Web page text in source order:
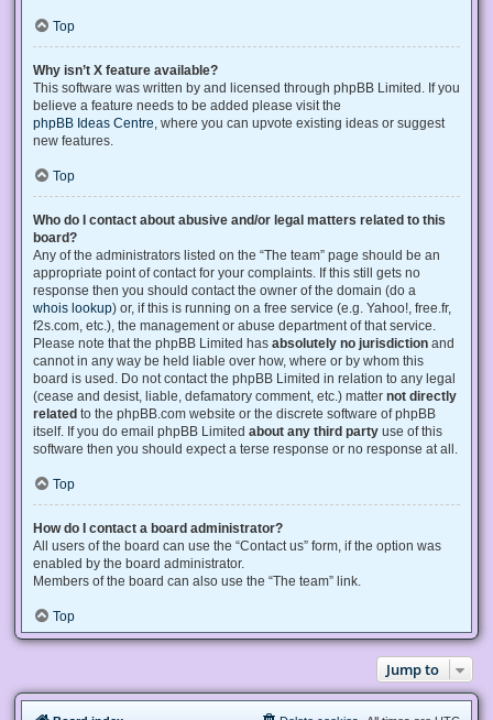
Top
Why isn’t X feature available?
This software was written by and licensed through phpBB Limited. If you
believe a feature needs to be added please visit the
phpBB Ideas Centre , where you can upvote existing ideas or suggest
new features.
Top
Who do I contact about abusive and/or legal matters related to this
board?
Any of the administrators listed on the “The team” page should be an
appropriate point of contact for your complaints. If this still gets no
response then you should contact the owner of the domain (do a
whois lookup) or, if this is running on a free service (e.g. Yahoo!, free.fr,
f2s.com, etc.), the management or abuse department of that service.
Please note that the phpBB Limited has absolutely no jurisdiction and
cannot in any way be held liable over how, where or by whom this
board is used. Do not contact the phpBB Limited in relation to any legal
(cease and desist, liable, defamatory comment, etc.) matter not directly
related to the phpBB.com website or the discrete software of phpBB
itself. If you do email phpBB Limited about any third party use of this
software then you should expect a terse response or no response at all.
Top
How do I contact a board administrator?
All users of the board can use the “Contact us” form, if the option was
enabled by the board administrator.
Members of the board can also use the “The team” link.
Top
Jump to